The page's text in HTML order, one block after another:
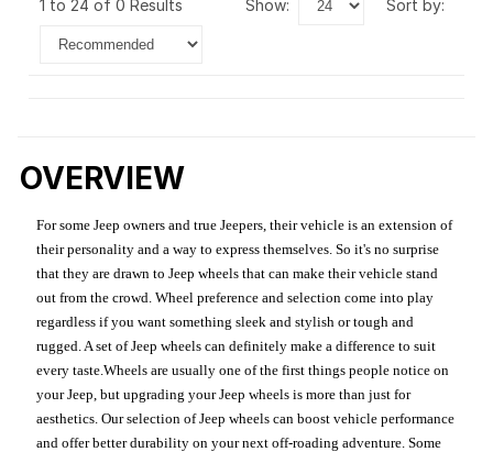
1 to 24 of 0 Results show: sort by:
OVERVIEW
For some Jeep owners and true Jeepers, their vehicle is an extension of
their personality and a way to express themselves. So it's no surprise
that they are drawn to Jeep wheels that can make their vehicle stand
out from the crowd. Wheel preference and selection come into play
regardless if you want something sleek and stylish or tough and
rugged. A set of Jeep wheels can definitely make a difference to suit
every taste.Wheels are usually one of the first things people notice on
your Jeep, but upgrading your Jeep wheels is more than just for
aesthetics. Our selection of Jeep wheels can boost vehicle performance
and offer better durability on your next off-roading adventure. Some